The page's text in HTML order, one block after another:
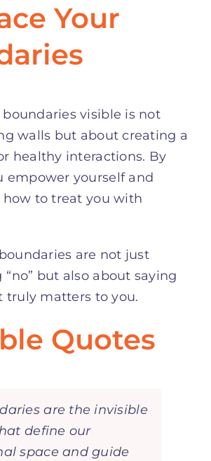
Your
visible is not
walls but about creating a
healthy interactions. By
empower yourself and
to treat you with
are not just
but also about saying
truly matters to you.
Quotes
are the invisible
define our
space and guide